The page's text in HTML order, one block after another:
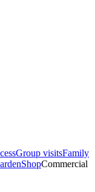
Group visitsFamily
ShopCommercial